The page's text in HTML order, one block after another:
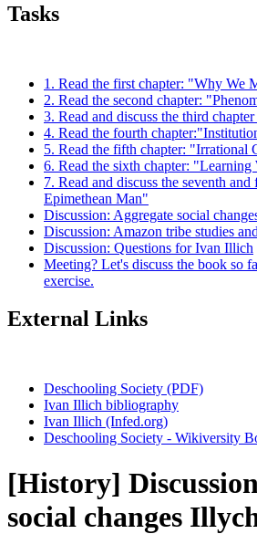
Tasks
1. Read the first chapter: "Why We
2. Read the second chapter:
3. Read and discuss the third
4. Read the fourth
5. Read the fifth chapter: "Irrational
6. Read the sixth chapter: "Learning
7. Read and discuss the seventh
Epimethean Man"
Discussion: Aggregate social
Discussion: Amazon tribe studies
Discussion: Questions for Ivan Illich
Meeting? Let's discuss the book so
exercise.
External Links
Deschooling Society (PDF)
Ivan Illich bibliography
Ivan Illich (Infed.org)
Deschooling Society - Wikiversity
[History]
social changes